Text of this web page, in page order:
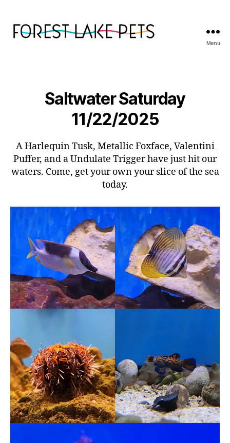
Menu
Saltwater Saturday
11/22/2025
A Harlequin Tusk, Metallic Foxface, Valentini
Puffer, and a Undulate Trigger have just hit our
waters. Come, get your own your slice of the sea
today.